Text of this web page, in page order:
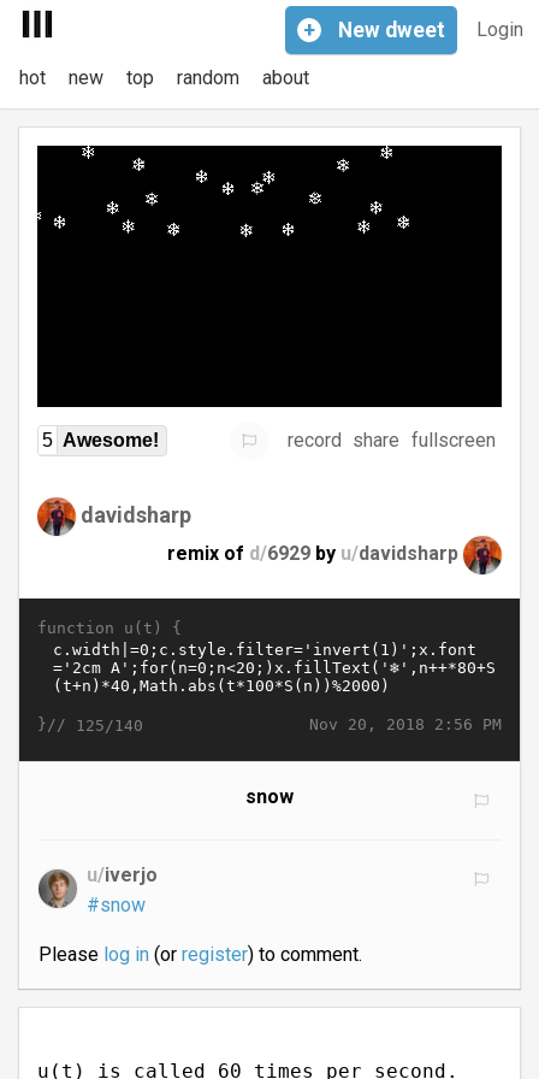
Login
+ New dweet
hot new top random about
5 Awesome! record share fullscreen
davidsharp
remix of d/6929 by u/davidsharp
function u(t) {
Nov 20, 2018 2:56 PM
}// 125/140
snow
u/iverjo
#snow
Please log in(or register) to comment.
u(t) is called 60 times per second.